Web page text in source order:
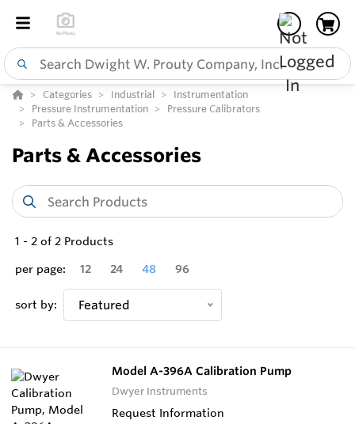
Categories Industrial
Instrumentation
Pressure Instrumentation
Pressure Calibrators
Parts & Accessories
Parts & Accessories
1 - 2 of 2 Products
per page:
12 24 48 96
sort by: Featured
Model A-396A Calibration Pump
Dwyer Instruments
Request Information